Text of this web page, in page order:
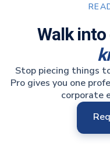
Walk into
Stop piecing things
Pro gives you one
corporate